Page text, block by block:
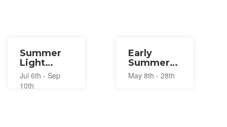
Summer
Light
Festival at
Huis Ten
Bosch
Jul 6th - Sep
10th
Early
Summer
Wine
Festival
May 8th - 28th